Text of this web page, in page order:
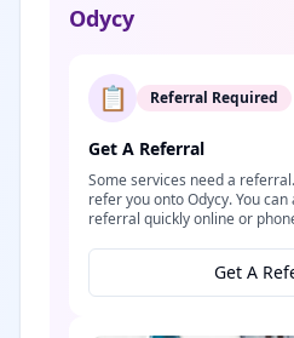
Odycy
📋 Referral Required
Get A Referral
Some services need a
refer you onto Odycy. You
referral quickly online or
Get A